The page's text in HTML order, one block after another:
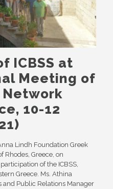
ICBSS at
Meeting of
Network
10-12
Lindh Foundation Greek
Rhodes, Greece, on
of the ICBSS,
Greece. Ms. Athina
and Public Relations Manager